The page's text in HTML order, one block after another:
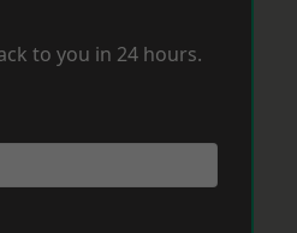
to you in 24 hours.